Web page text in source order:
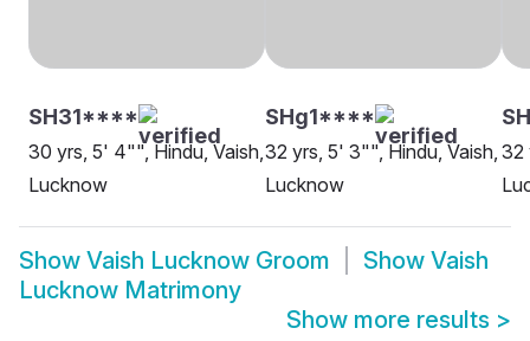
SH31****
30 yrs, 5' 4"", Hindu, Vaish,
Lucknow
SHg1****
32 yrs, 5' 3"", Hindu, Vaish,
Lucknow
32
Show Vaish Lucknow Groom Show Vaish
Lucknow Matrimony
Show more results >